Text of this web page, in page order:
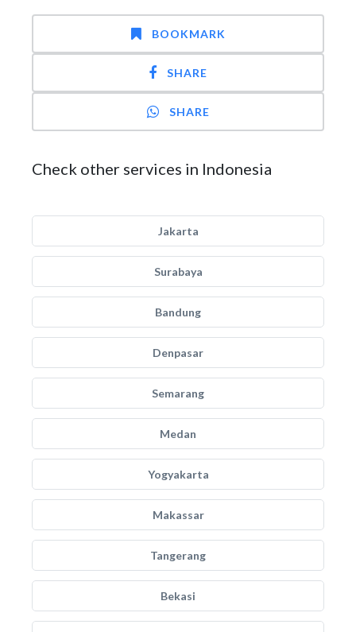
BOOKMARK
SHARE
SHARE
Check other services in Indonesia
Jakarta
Surabaya
Bandung
Denpasar
Semarang
Medan
Yogyakarta
Makassar
Tangerang
Bekasi